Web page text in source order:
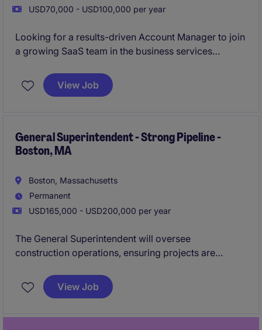
USD70,000 - USD100,000 per year
Looking for a results-driven Account Manager to join
a growing SaaS team in the business services
managing client relationships and driving sales
growth through innovative solutions.
View Job
General Superintendent - Strong Pipeline -
Boston, MA
Boston, Massachusetts
Permanent
USD165,000 - USD200,000 per year
The General Superintendent will oversee
construction operations, ensuring projects are
This role in the business services industry requires
strong leadership skills and the ability to manage
View Job